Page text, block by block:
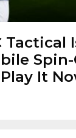
Tactical
It